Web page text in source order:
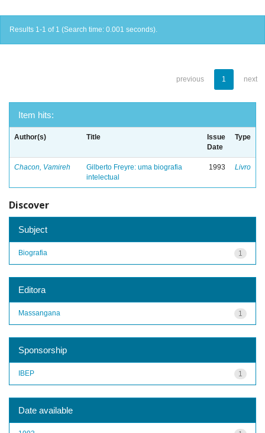
Results 1-1 of 1 (Search time: 0.001 seconds).
previous 1 next
Item hits:
Author(s) Title
Issue
Date
Type
Chacon, Vamireh
Gilberto Freyre: uma biografia
intelectual
1993 Livro
Discover
Subject
1
Biografia
Editora
1
Massangana
Sponsorship
1
IBEP
Date available